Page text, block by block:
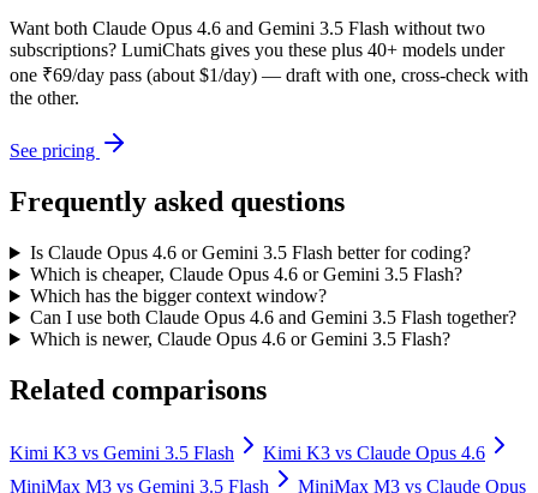
Want both Claude Opus 4.6 and Gemini 3.5 Flash without two
subscriptions? LumiChats gives you these plus 40+ models under
one ₹69/day pass (about $1/day) — draft with one, cross-check with
the other.
See pricing
Frequently asked questions
Is Claude Opus 4.6 or Gemini 3.5 Flash better for coding?
Which is cheaper, Claude Opus 4.6 or Gemini 3.5 Flash?
Which has the bigger context window?
Can I use both Claude Opus 4.6 and Gemini 3.5 Flash together?
Which is newer, Claude Opus 4.6 or Gemini 3.5 Flash?
Related comparisons
Kimi K3 vs Gemini 3.5 Flash Kimi K3 vs Claude Opus 4.6
MiniMax M3 vs Gemini 3.5 Flash MiniMax M3 vs Claude Opus